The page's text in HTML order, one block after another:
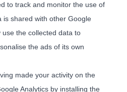
to track and monitor the use of
is shared with other Google
the collected data to
the ads of its own
made your activity on the
Analytics by installing the